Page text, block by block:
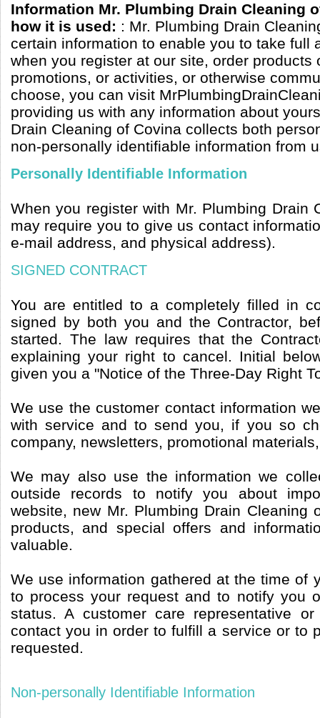
Information Mr. Plumbing Drain Cleaning
how it is used: : Mr. Plumbing Drain
certain information to enable you to take full
when you register at our site, order products
promotions, or activities, or otherwise
choose, you can visit
providing us with any information about
Drain Cleaning of Covina collects both
non-personally identifiable information from
Personally Identifiable Information
When you register with Mr. Plumbing Drain
may require you to give us contact
e-mail address, and physical address).
SIGNED CONTRACT
You are entitled to a completely filled in
signed by both you and the Contractor,
started. The law requires that the
explaining your right to cancel. Initial
given you a "Notice of the Three-Day Right
We use the customer contact information
with service and to send you, if you so
company, newsletters, promotional
We may also use the information we
outside records to notify you about
website, new Mr. Plumbing Drain Cleaning
products, and special offers and
valuable.
We use information gathered at the time of
to process your request and to notify you
status. A customer care representative
contact you in order to fulfill a service or to
requested.
Non-personally Identifiable Information